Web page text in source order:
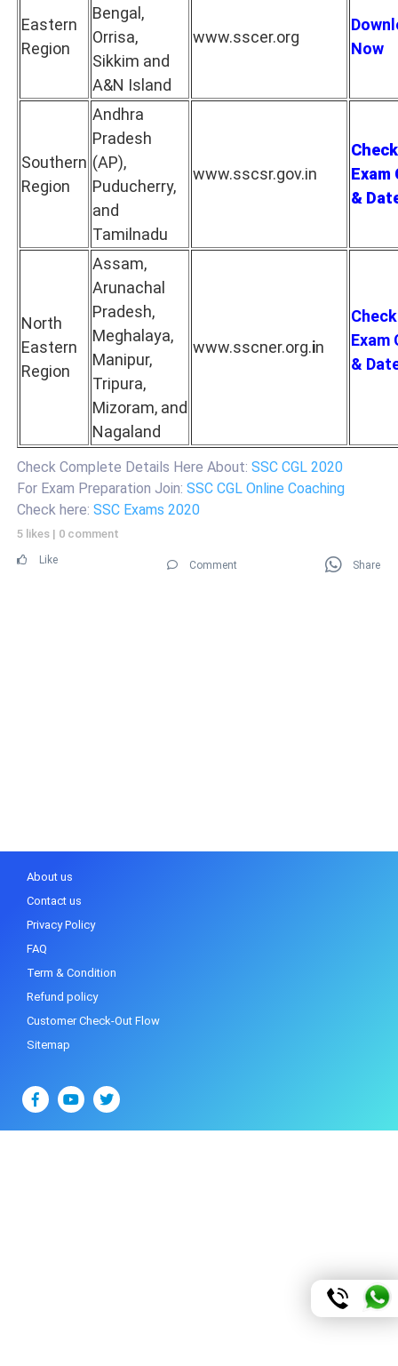
Eastern
Region
Bengal,
Orrisa,
Sikkim and
A&N Island
www.sscer.org
Now
Southern
Region
Andhra
Pradesh
(AP),
Puducherry,
and
Tamilnadu
www.sscsr.gov.in
Check
Exam
&
North
Eastern
Region
Assam,
Arunachal
Pradesh,
Meghalaya,
Manipur,
Tripura,
Mizoram, and
Nagaland
www.sscner.org.in
Check
Exam
&
Check Complete Details Here About: SSC CGL 2020
For Exam Preparation Join: SSC CGL Online Coaching
Check here: SSC Exams 2020
5 likes | 0 comment
Like Comment Share
About us
Contact us
Privacy Policy
FAQ
Term & Condition
Refund policy
Customer Check-Out Flow
Sitemap